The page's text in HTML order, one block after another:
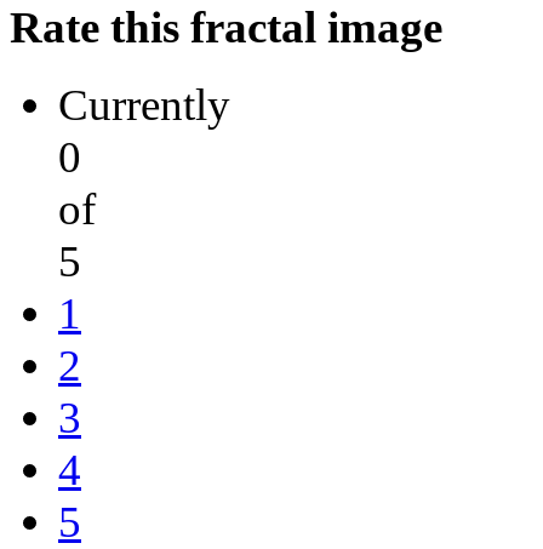
Rate this fractal image
Currently
0
of
5
1
2
3
4
5